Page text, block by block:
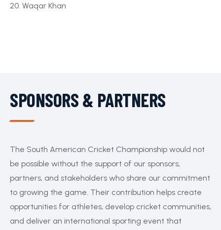
20. Waqar Khan
SPONSORS & PARTNERS
The South American Cricket Championship would not
be possible without the support of our sponsors,
partners, and stakeholders who share our commitment
to growing the game. Their contribution helps create
opportunities for athletes, develop cricket communities,
and deliver an international sporting event that